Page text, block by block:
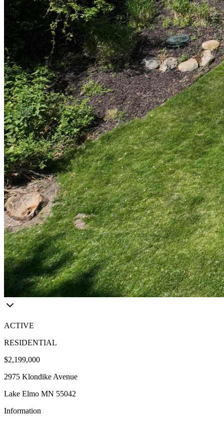
ACTIVE
RESIDENTIAL
$2,199,000
2975 Klondike Avenue
Lake Elmo MN 55042
Information